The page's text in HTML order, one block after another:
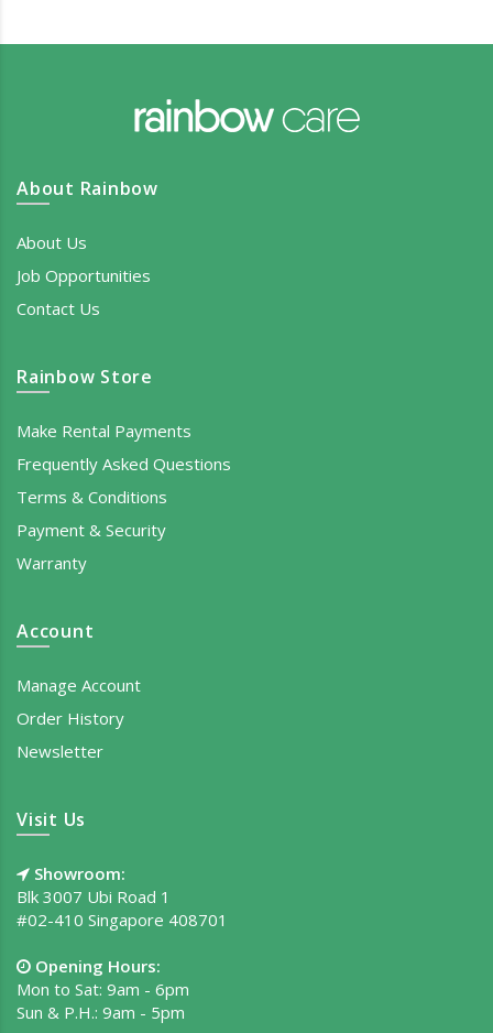
About Rainbow
About Us
Job Opportunities
Contact Us
Rainbow Store
Make Rental Payments
Frequently Asked Questions
Terms & Conditions
Payment & Security
Warranty
Account
Manage Account
Order History
Newsletter
Visit Us
Showroom:
Blk 3007 Ubi Road 1
#02-410 Singapore 408701
Opening Hours:
Mon to Sat: 9am - 6pm
Sun & P.H.: 9am - 5pm